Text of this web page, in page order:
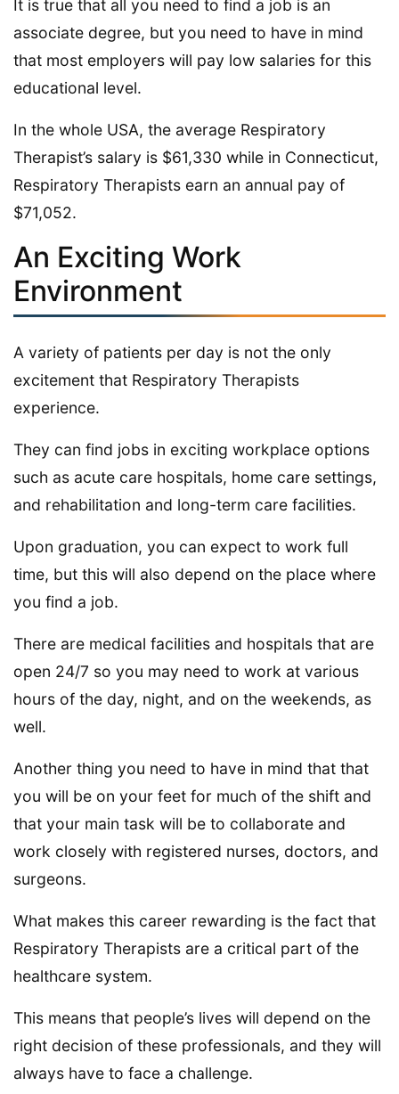
It is true that all you need to find a job is an
associate degree, but you need to have in mind
that most employers will pay low salaries for this
educational level.
In the whole USA, the average Respiratory
Therapist’s salary is $61,330 while in Connecticut,
Respiratory Therapists earn an annual pay of
$71,052.
An Exciting Work
Environment
A variety of patients per day is not the only
excitement that Respiratory Therapists
experience.
They can find jobs in exciting workplace options
such as acute care hospitals, home care settings,
and rehabilitation and long-term care facilities.
Upon graduation, you can expect to work full
time, but this will also depend on the place where
you find a job.
There are medical facilities and hospitals that are
open 24/7 so you may need to work at various
hours of the day, night, and on the weekends, as
well.
Another thing you need to have in mind that that
you will be on your feet for much of the shift and
that your main task will be to collaborate and
work closely with registered nurses, doctors, and
surgeons.
What makes this career rewarding is the fact that
Respiratory Therapists are a critical part of the
healthcare system.
This means that people’s lives will depend on the
right decision of these professionals, and they will
always have to face a challenge.